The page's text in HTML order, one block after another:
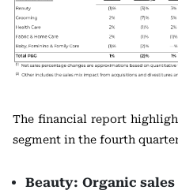
The financial report
segment in the fourth
Beauty: Organic